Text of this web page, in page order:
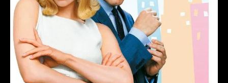
Networks
Blog